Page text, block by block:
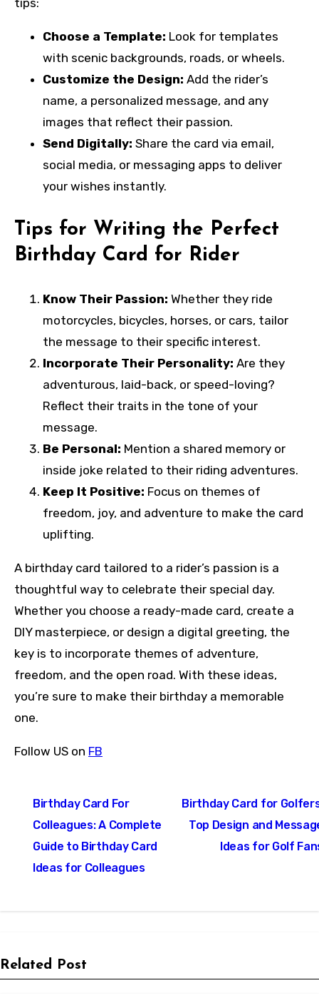
tips:
Choose a Template: Look for templates
with scenic backgrounds, roads, or wheels.
Customize the Design: Add the rider’s
name, a personalized message, and any
images that reflect their passion.
Send Digitally: Share the card via email,
social media, or messaging apps to deliver
your wishes instantly.
Tips for Writing the Perfect
Birthday Card for Rider
Know Their Passion: Whether they ride
motorcycles, bicycles, horses, or cars, tailor
the message to their specific interest.
Incorporate Their Personality: Are they
adventurous, laid-back, or speed-loving?
Reflect their traits in the tone of your
message.
Be Personal: Mention a shared memory or
inside joke related to their riding adventures.
Keep It Positive: Focus on themes of
freedom, joy, and adventure to make the card
uplifting.
A birthday card tailored to a rider’s passion is a
thoughtful way to celebrate their special day.
Whether you choose a ready-made card, create a
DIY masterpiece, or design a digital greeting, the
key is to incorporate themes of adventure,
freedom, and the open road. With these ideas,
you’re sure to make their birthday a memorable
one.
Follow US on FB
navigation
Birthday Card For
Colleagues: A Complete
Guide to Birthday Card
Ideas for Colleagues
Birthday Card for
Top Design and
Ideas for Golf
Related Post